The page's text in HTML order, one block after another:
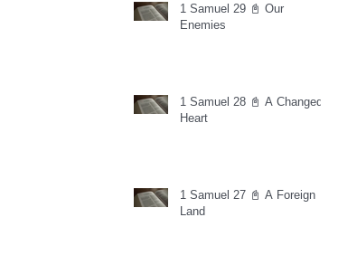
1 Samuel 29 📓 Our
Enemies
1 Samuel 28 📓 A Changed
Heart
1 Samuel 27 📓 A Foreign
Land